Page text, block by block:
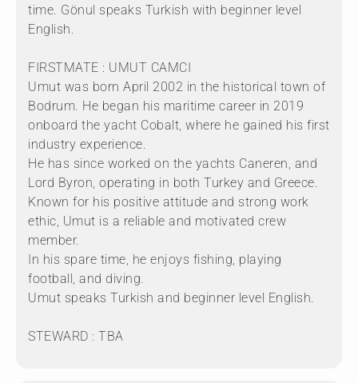
time. Gönul speaks Turkish with beginner level
English.
FIRSTMATE : UMUT CAMCI
Umut was born April 2002 in the historical town of
Bodrum. He began his maritime career in 2019
onboard the yacht Cobalt, where he gained his first
industry experience.
He has since worked on the yachts Caneren, and
Lord Byron, operating in both Turkey and Greece.
Known for his positive attitude and strong work
ethic, Umut is a reliable and motivated crew
member.
In his spare time, he enjoys fishing, playing
football, and diving.
Umut speaks Turkish and beginner level English.
STEWARD : TBA